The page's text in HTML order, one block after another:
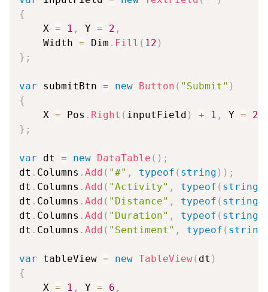
{
    X
= 1 , Y = 2 ,
    Width
= Dim . Fill ( 12 )
} ;
var submitBtn = new Button ( "Submit" )
{
    X
= Pos . Right ( inputField ) + 1 , Y =
2
} ;
var dt = new DataTable ( ) ;
dt . Columns . Add ( "#" , typeof ( string ) ) ;
dt . Columns . Add ( "Activity" , typeof ( string
dt . Columns . Add ( "Distance" , typeof ( string
dt . Columns . Add ( "Duration" , typeof ( string
dt . Columns . Add ( "Sentiment" , typeof ( string
var tableView = new TableView( dt )
{
    X
= 1 , Y = 6 ,